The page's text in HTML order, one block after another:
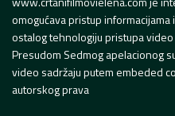
omogućava pristup
ostalog tehnologiju pristupa
Presudom Sedmog apelacionog
video sadržaju putem embeded
autorskog prava